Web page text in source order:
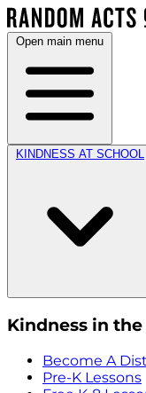
Open main menu
KINDNESS AT SCHOOL
Kindness in the
Become A
Pre-K Lessons